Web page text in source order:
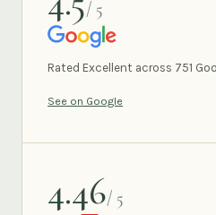
/ 5
GOOGLE
Rated Excellent across 751
See on Google
4.46/ 5